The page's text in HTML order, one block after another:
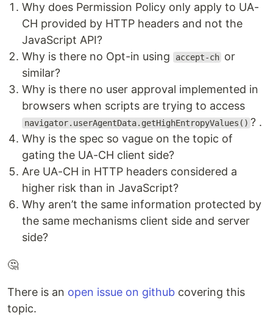
Why does Permission Policy only apply to UA-
CH provided by HTTP headers and not the
JavaScript API?
Why is there no Opt-in using
accept-ch or
similar?
Why is there no user approval implemented in
browsers when scripts are trying to access
navigator.userAgentData.getHighEntropyValues() ? .
Why is the spec so vague on the topic of
gating the UA-CH client side?
Are UA-CH in HTTP headers considered a
higher risk than in JavaScript?
Why aren’t the same information protected by
the same mechanisms client side and server
side?
🤔
There is an open issue on github covering this
topic.